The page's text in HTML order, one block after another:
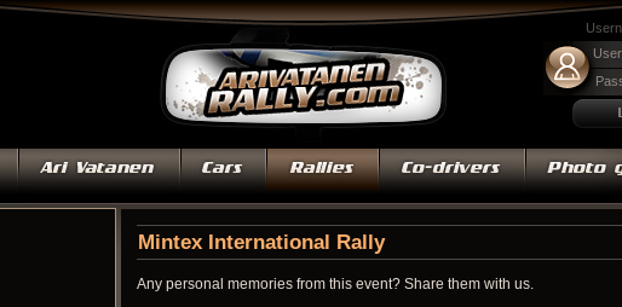
Mintex International Rally
Any personal memories from this event? Share them with us.